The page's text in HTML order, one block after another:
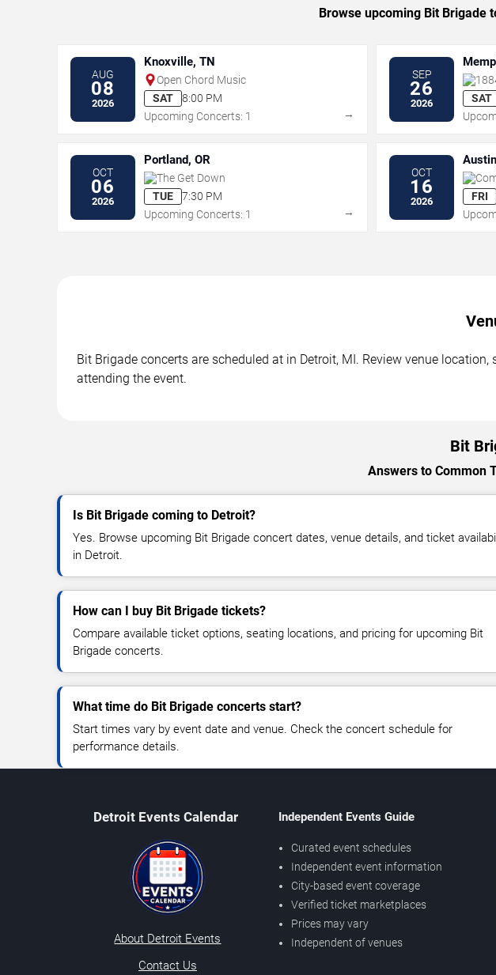
Browse upcoming Bit Brigade
AUG
08
2026
Knoxville, TN
Open Chord Music
SAT
8:00 PM
Upcoming Concerts: 1
→
SEP
26
2026
SAT
OCT
06
2026
Portland, OR
The Get Down
TUE
7:30 PM
Upcoming Concerts: 1
→
OCT
16
2026
FRI
Bit Brigade concerts are scheduled at in Detroit, MI. Review venue
attending the event.
Bit
Answers to Common
Is Bit Brigade coming to Detroit?
Yes. Browse upcoming Bit Brigade concert dates, venue details, and ticket
in Detroit.
How can I buy Bit Brigade tickets?
Compare available ticket options, seating locations, and pricing for upcoming Bit
Brigade concerts.
What time do Bit Brigade concerts start?
Start times vary by event date and venue. Check the concert schedule for
performance details.
Detroit Events Calendar
About Detroit Events
Contact Us
Independent Events Guide
Curated event schedules
Independent event information
City-based event coverage
Verified ticket marketplaces
Prices may vary
Independent of venues